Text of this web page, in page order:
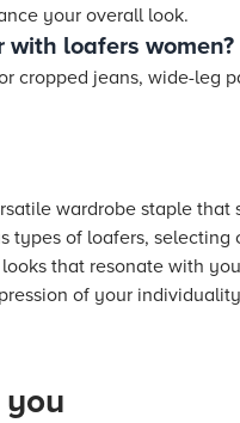
your overall look.
loafers women?
cropped jeans, wide-leg
wardrobe staple
types of loafers,
that resonate with
of your
you